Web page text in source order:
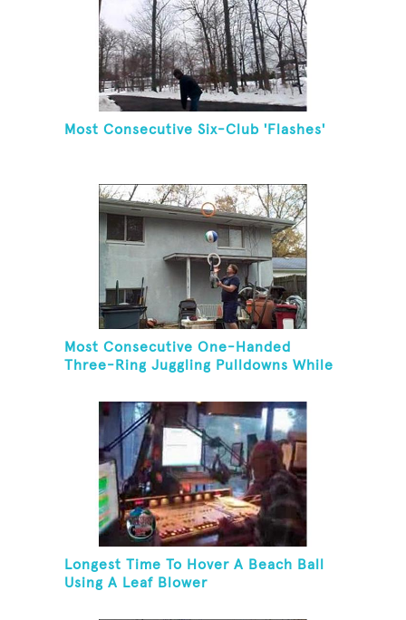
Most Consecutive Six-Club 'Flashes'
Most Consecutive One-Handed
Three-Ring Juggling Pulldowns While
Longest Time To Hover A Beach Ball
Using A Leaf Blower